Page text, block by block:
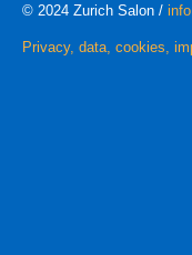
© 2024 Zurich Salon /
Privacy, data, cookies,